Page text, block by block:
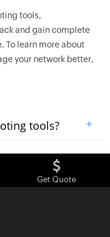
tools,
and gain complete
To learn more about
your network better,
tools? +
Get Quote